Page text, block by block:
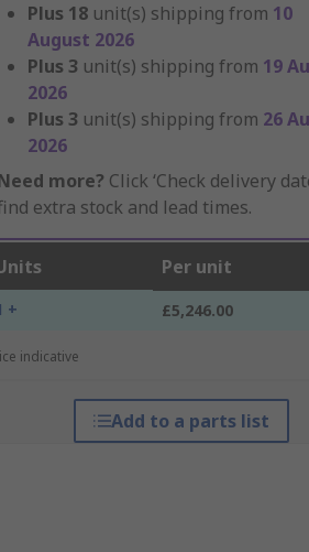
Plus 18 unit(s) shipping from 10
August 2026
Plus 3 unit(s) shipping from 19
2026
Plus 3 unit(s) shipping from 26
2026
more? Click ‘Check delivery
extra stock and lead times.
Per unit
+ £5,246.00
indicative
Add to a parts list